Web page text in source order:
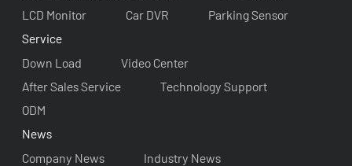
LCD Monitor
Car DVR
Parking Sensor
Service
Down Load
Video Center
After Sales Service
Technology Support
ODM
News
Company News
Industry News